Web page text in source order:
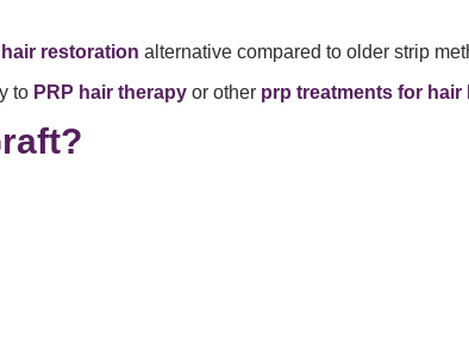
restoration alternative compared to older strip
to PRP hair therapy or other prp treatments for hair